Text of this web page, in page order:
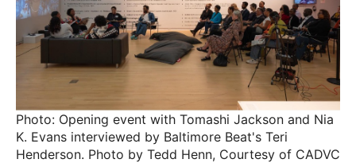
Photo: Opening event with Tomashi Jackson and Nia
K. Evans interviewed by Baltimore Beat's Teri
Henderson. Photo by Tedd Henn, Courtesy of CADVC